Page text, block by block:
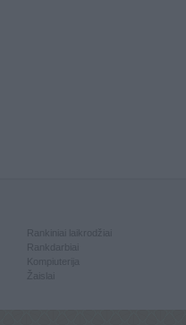
Kompiuterija
Žaislai